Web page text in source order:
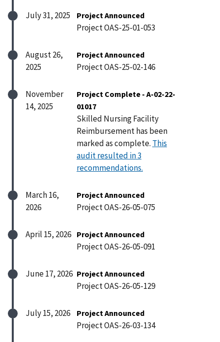
July 31, 2025 Project Announced
Project OAS-25-01-053
August 26,
2025
Project Announced
Project OAS-25-02-146
November
14, 2025
Project Complete - A-02-22-
01017
Skilled Nursing Facility
Reimbursement has been
marked as complete. This
audit resulted in 3
recommendations.
March 16,
2026
Project Announced
Project OAS-26-05-075
April 15, 2026 Project Announced
Project OAS-26-05-091
June 17, 2026 Project Announced
Project OAS-26-05-129
July 15, 2026 Project Announced
Project OAS-26-03-134